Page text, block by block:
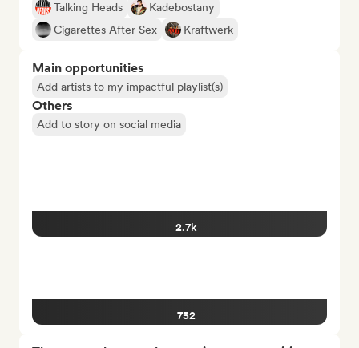
Talking Heads
Kadebostany
Cigarettes After Sex
Kraftwerk
Main opportunities
Add artists to my impactful playlist(s)
Others
Add to story on social media
2.7k
752